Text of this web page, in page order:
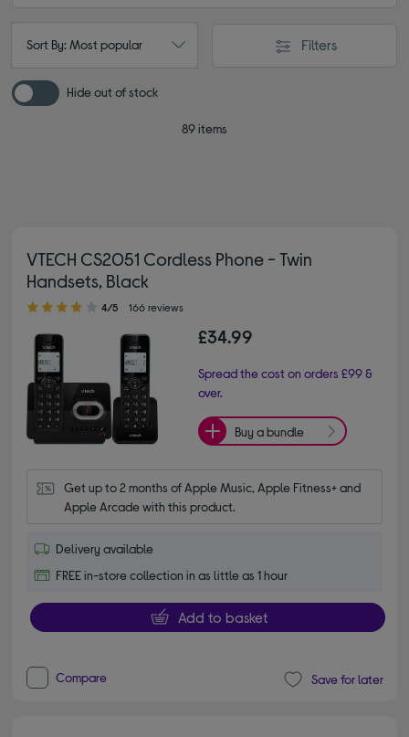
Sort By: Most popular Filters
Hide out of stock
89 items
VTECH CS2051 Cordless Phone - Twin
Handsets, Black
4.00 out of 5 stars
4/5 166 reviews
£34.99
Spread the cost on orders £99 &
over.
Buy a bundle
Get up to 2 months of Apple Music, Apple Fitness+ and
Apple Arcade with this product.
Delivery available
FREE in-store collection in as little as 1 hour
Add to basket
Compare Save for later